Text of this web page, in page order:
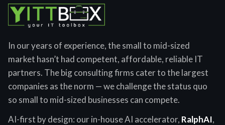
In our years of experience, the small to mid-sized
market hasn’t had competent, affordable, reliable IT
partners. The big consulting firms cater to the largest
companies as the norm — we challenge the status quo
so small to mid-sized businesses can compete.
AI-first by design: our in-house AI accelerator, RalphAI,